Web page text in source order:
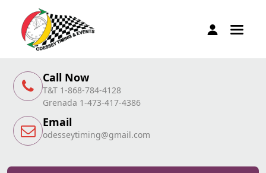
Call Now
T&T 1-868-784-4128
Grenada 1-473-417-4386
Email
odesseytiming@gmail.com